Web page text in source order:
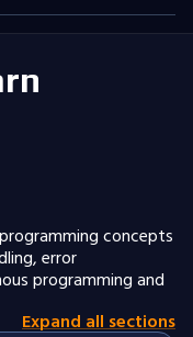
concepts
error
programming and
Expand all sections